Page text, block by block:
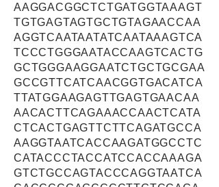
AAGGACGGCTCTGATGGTAAAGT
TGTGAGTAGTGCTGTAGAACCAA
AGGTCAATAATATCAATAAAGTCA
TCCCTGGGAATACCAAGTCACTG
GCTGGGAAGGAATCTGCTGCGAA
GCCGTTCATCAACGGTGACATCA
TTATGGAAGAGTTGAGTGAACAA
AACACTTCAGAAACCAACTCATA
CTCACTGAGTTCTTCAGATGCCA
AAGGTAATCACCAAGATGGCCTC
CATACCCTACCATCCACCAAAGA
GTCTGCCAGTACCCAGGTAATCA